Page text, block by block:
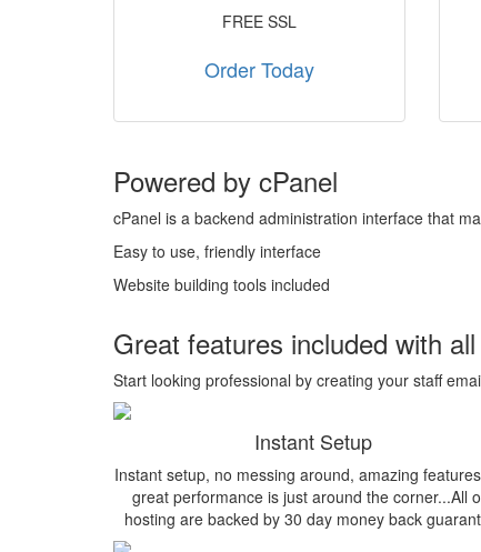
FREE SSL
Order Today
Powered by cPanel
cPanel is a backend administration interface that
Easy to use, friendly interface
Website building tools included
Great features included with
Start looking professional by creating your staff
Instant Setup
Instant setup, no messing around, amazing
great performance is just around the corner...All
hosting are backed by 30 day money back